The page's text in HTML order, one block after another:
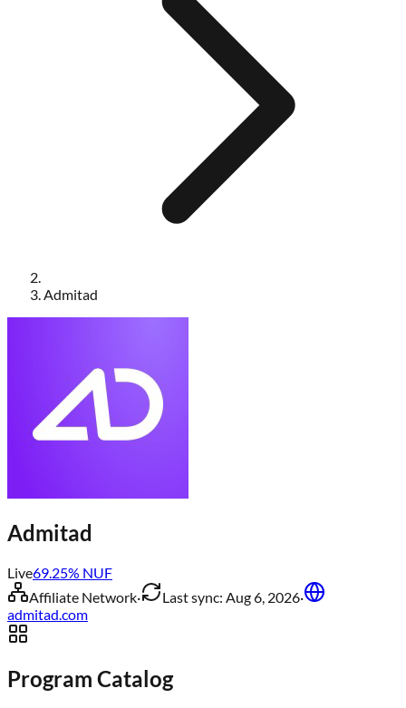
Admitad
Admitad
Live69.25% NUF
Affiliate Network· Last sync: Aug 6, 2026·
admitad.com
Program Catalog